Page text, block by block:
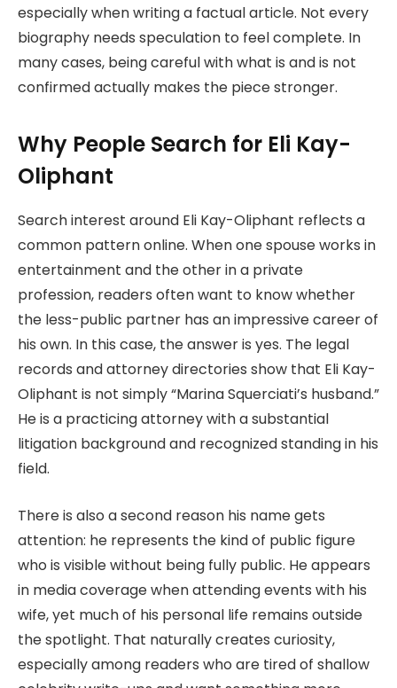
especially when writing a factual article. Not every
biography needs speculation to feel complete. In
many cases, being careful with what is and is not
confirmed actually makes the piece stronger.
Why People Search for Eli Kay-
Oliphant
Search interest around Eli Kay-Oliphant reflects a
common pattern online. When one spouse works in
entertainment and the other in a private
profession, readers often want to know whether
the less-public partner has an impressive career of
his own. In this case, the answer is yes. The legal
records and attorney directories show that Eli Kay-
Oliphant is not simply “Marina Squerciati’s husband.”
He is a practicing attorney with a substantial
litigation background and recognized standing in his
field.
There is also a second reason his name gets
attention: he represents the kind of public figure
who is visible without being fully public. He appears
in media coverage when attending events with his
wife, yet much of his personal life remains outside
the spotlight. That naturally creates curiosity,
especially among readers who are tired of shallow